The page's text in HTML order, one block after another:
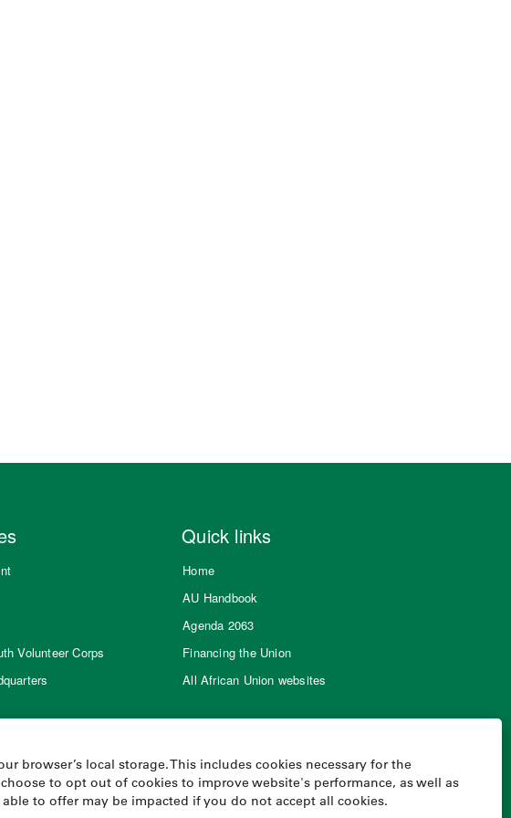
browser’s local storage. This includes cookies necessary for the
to opt out of cookies to improve website's performance, as well as
to offer may be impacted if you do not accept all cookies.
Volunteer Corps
Quick links
Home
AU Handbook
Agenda 2063
Financing the Union
All African Union websites